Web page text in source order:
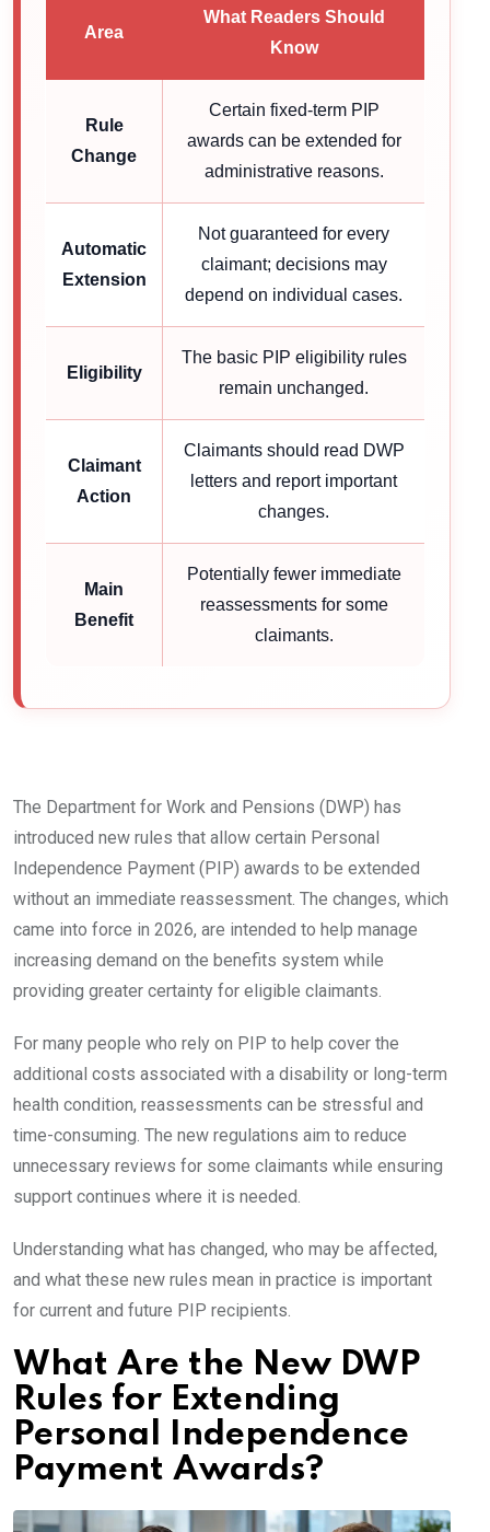
Area
What Readers Should
Know
Rule
Change
Certain fixed-term PIP
awards can be extended for
administrative reasons.
Automatic
Extension
Not guaranteed for every
claimant; decisions may
depend on individual cases.
Eligibility
The basic PIP eligibility rules
remain unchanged.
Claimant
Action
Claimants should read DWP
letters and report important
changes.
Main
Benefit
Potentially fewer immediate
reassessments for some
claimants.
The Department for Work and Pensions (DWP) has
introduced new rules that allow certain Personal
Independence Payment (PIP) awards to be extended
without an immediate reassessment. The changes, which
came into force in 2026, are intended to help manage
increasing demand on the benefits system while
providing greater certainty for eligible claimants.
For many people who rely on PIP to help cover the
additional costs associated with a disability or long-term
health condition, reassessments can be stressful and
time-consuming. The new regulations aim to reduce
unnecessary reviews for some claimants while ensuring
support continues where it is needed.
Understanding what has changed, who may be affected,
and what these new rules mean in practice is important
for current and future PIP recipients.
What Are the New DWP
Rules for Extending
Personal Independence
Payment Awards?